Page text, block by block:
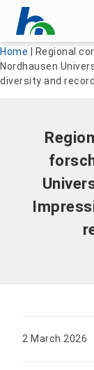
Skip menu
Skip menu
Home
Regional
Nordhausen
diversity and
2 March 2026